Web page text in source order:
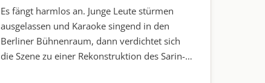
Es fängt harmlos an. Junge Leute stürmen
ausgelassen und Karaoke singend in den
Berliner Bühnenraum, dann verdichtet sich
die Szene zu einer Rekonstruktion des Sarin-